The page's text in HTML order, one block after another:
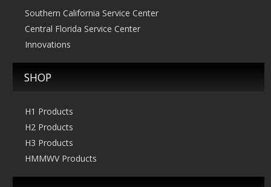
Southern California Service Center
Central Florida Service Center
Innovations
SHOP
H1 Products
H2 Products
H3 Products
HMMWV Products